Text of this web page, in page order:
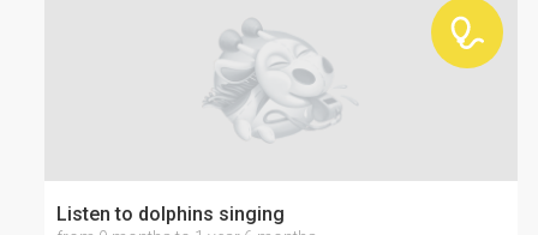
Listen to dolphins singing